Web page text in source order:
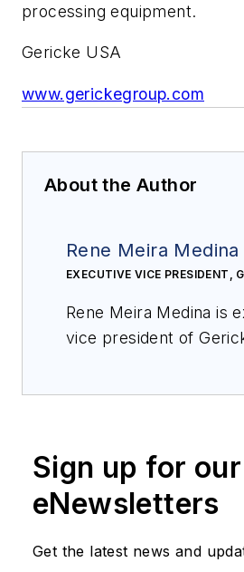
processing equipment.
Gericke USA
www.gerickegroup.com
About the Author
Rene Meira Medina
EXECUTIVE VICE PRESIDENT,
Rene Meira Medina is executive
vice president of
conveying systems and
powder processing
Sign up for our
eNewsletters
Get the latest news and